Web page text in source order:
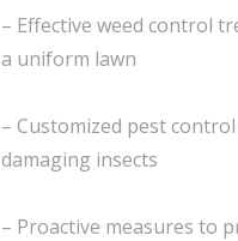
– Effective weed control
a uniform lawn
– Customized pest
damaging insects
– Proactive measures to